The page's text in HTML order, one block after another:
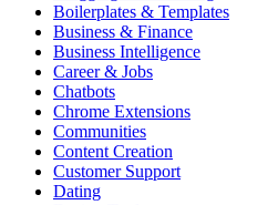
Boilerplates & Templates
Business & Finance
Business Intelligence
Career & Jobs
Chatbots
Chrome Extensions
Communities
Content Creation
Customer Support
Dating